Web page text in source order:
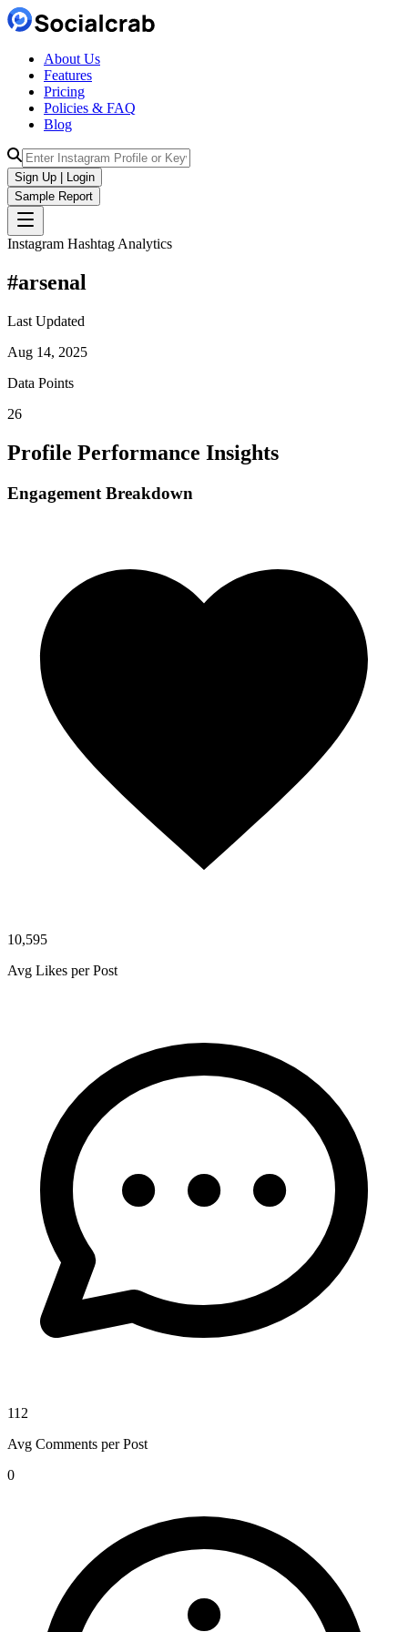
About Us
Features
Pricing
Policies & FAQ
Blog
Sign Up | Login
Sample Report
Instagram Hashtag Analytics
#arsenal
Last Updated
Aug 14, 2025
Data Points
26
Profile Performance Insights
Engagement Breakdown
10,595
Avg Likes per Post
112
Avg Comments per Post
0